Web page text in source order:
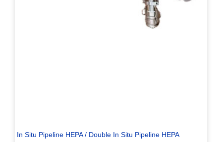
In Situ Pipeline HEPA / Double In Situ Pipeline HEPA